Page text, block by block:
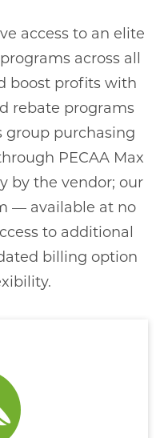
access to an elite
across all
boost profits with
rebate programs
group purchasing
PECAA Max
by the vendor; our
— available at no
to additional
billing option